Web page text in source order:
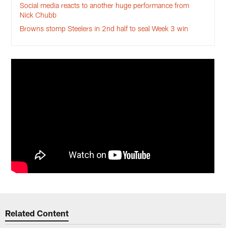
Social media reacts to another huge performance from
Nick Chubb
Browns stomp Steelers in 2nd half to seal Week 3 win
Related Content